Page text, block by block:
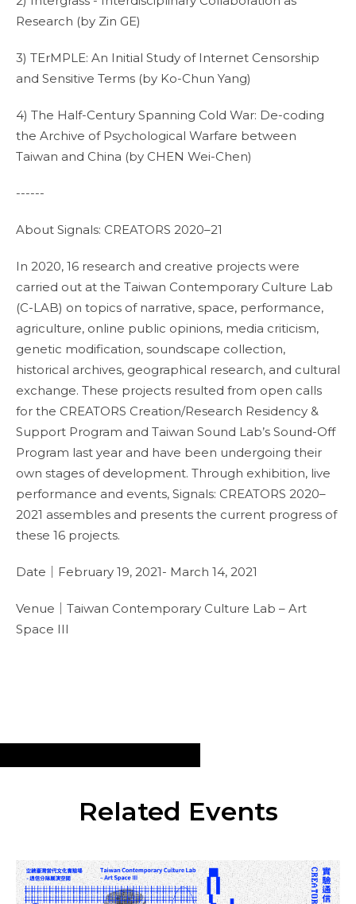
Research (by Zin GE)
3) TErMPLE: An Initial Study of Internet Censorship
and Sensitive Terms (by Ko-Chun Yang)
4) The Half-Century Spanning Cold War: De-coding
the Archive of Psychological Warfare between
Taiwan and China (by CHEN Wei-Chen)
------
About Signals: CREATORS 2020–21
In 2020, 16 research and creative projects were
carried out at the Taiwan Contemporary Culture Lab
(C-LAB) on topics of narrative, space, performance,
agriculture, online public opinions, media criticism,
genetic modification, soundscape collection,
historical archives, geographical research, and cultural
exchange. These projects resulted from open calls
for the CREATORS Creation/Research Residency &
Support Program and Taiwan Sound Lab’s Sound-Off
Program last year and have been undergoing their
own stages of development. Through exhibition, live
performance and events, Signals: CREATORS 2020–
2021 assembles and presents the current progress of
these 16 projects.
Date｜February 19, 2021- March 14, 2021
Venue｜Taiwan Contemporary Culture Lab – Art
Space III
Related Events